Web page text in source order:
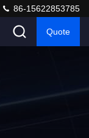
86-15622853785
Quote